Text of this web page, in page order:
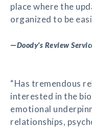
place where the
organized to be
—Doody's Review
“Has tremendous
interested in the
emotional
relationships,